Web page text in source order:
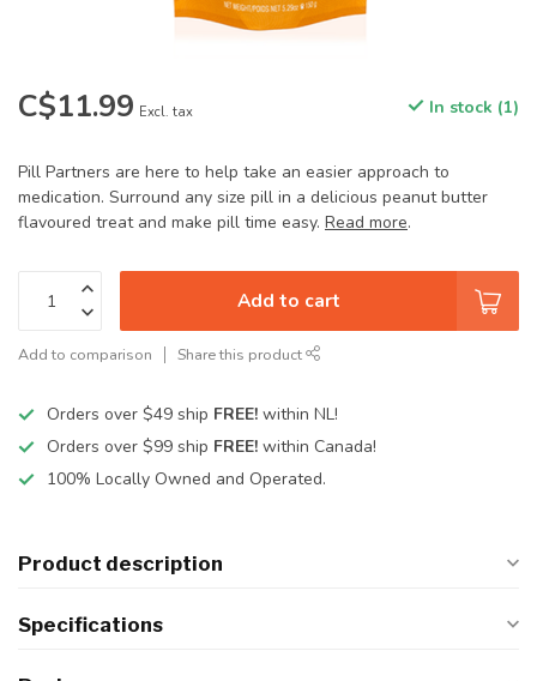
C$11.99 Excl. tax In stock (1)
Pill Partners are here to help take an easier approach to
medication. Surround any size pill in a delicious peanut butter
flavoured treat and make pill time easy. Read more.
Add to cart
Add to comparison Share this product
Orders over $49 ship FREE! within NL!
Orders over $99 ship FREE! within Canada!
100% Locally Owned and Operated.
Product description
Specifications